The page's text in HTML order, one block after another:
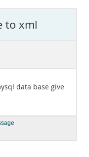
to xml
data base give